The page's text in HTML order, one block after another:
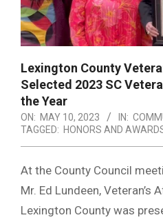
Lexington County
Selected 2023 SC
the Year
ON: MAY 10, 2023 IN:
TAGGED: HONORS AND
At the County Council
Mr. Ed Lundeen,
Lexington County was